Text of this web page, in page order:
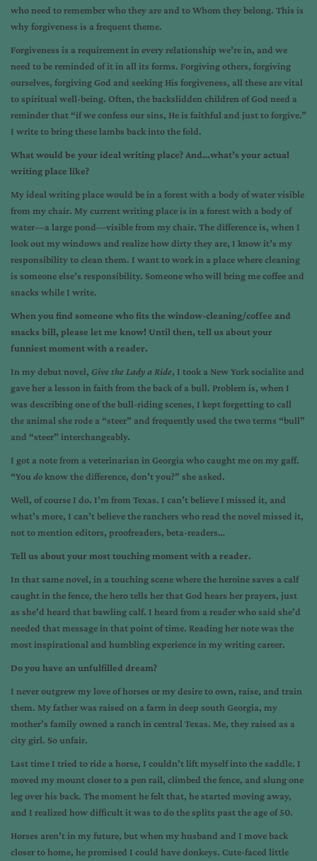
who need to remember who they are and to Whom they belong. This is
why forgiveness is a frequent theme.
Forgiveness is a requirement in every relationship we’re in, and we
need to be reminded of it in all its forms. Forgiving others, forgiving
ourselves, forgiving God and seeking His forgiveness, all these are vital
to spiritual well-being. Often, the backslidden children of God need a
reminder that “if we confess our sins, He is faithful and just to forgive.”
I write to bring these lambs back into the fold.
What would be your ideal writing place? And…what’s your actual
writing place like?
My ideal writing place would be in a forest with a body of water visible
from my chair. My current writing place is in a forest with a body of
water—a large pond—visible from my chair. The difference is, when I
look out my windows and realize how dirty they are, I know it’s my
responsibility to clean them. I want to work in a place where cleaning
is someone else’s responsibility. Someone who will bring me coffee and
snacks while I write.
When you find someone who fits the window-cleaning/coffee and
snacks bill, please let me know! Until then, tell us about your
funniest moment with a reader.
In my debut novel, Give the Lady a Ride, I took a New York socialite and
gave her a lesson in faith from the back of a bull. Problem is, when I
was describing one of the bull-riding scenes, I kept forgetting to call
the animal she rode a “steer” and frequently used the two terms “bull”
and “steer” interchangeably.
I got a note from a veterinarian in Georgia who caught me on my gaff.
“You doknow the difference, don’t you?” she asked.
Well, of course I do. I’m from Texas. I can’t believe I missed it, and
what’s more, I can’t believe the ranchers who read the novel missed it,
not to mention editors, proofreaders, beta-readers…
Tell us about your most touching moment with a reader.
In that same novel, in a touching scene where the heroine saves a calf
caught in the fence, the hero tells her that God hears her prayers, just
as she’d heard that bawling calf. I heard from a reader who said she’d
needed that message in that point of time. Reading her note was the
most inspirational and humbling experience in my writing career.
Do you have an unfulfilled dream?
I never outgrew my love of horses or my desire to own, raise, and train
them. My father was raised on a farm in deep south Georgia, my
mother’s family owned a ranch in central Texas. Me, they raised as a
city girl. So unfair.
Last time I tried to ride a horse, I couldn’t lift myself into the saddle. I
moved my mount closer to a pen rail, climbed the fence, and slung one
leg over his back. The moment he felt that, he started moving away,
and I realized how difficult it was to do the splits past the age of 50.
Horses aren’t in my future, but when my husband and I move back
closer to home, he promised I could have donkeys. Cute-faced little